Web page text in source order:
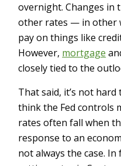
overnight. Changes in
other rates — in other
pay on things like
However, mortgage
closely tied to the
That said, it’s not
think the Fed controls
rates often fall when
response to an
not always the case. In